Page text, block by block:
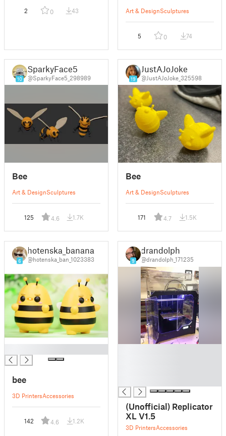
2 0 43 Art & DesignSculptures
5 0 74
10
SparkyFace5
@SparkyFace5_298989
Bee
Art & DesignSculptures
125 4.6 1.7K
19
JustAJoJoke
@JustAJoJoke_325598
Bee
Art & DesignSculptures
171 4.7 1.5K
6
hotenska_banana
@hotenska_ban_1023383
bee
3D PrintersAccessories
142 4.6 1.2K
9
drandolph
@drandolph_171235
(Unofficial) Replicator
XL V1.5
3D PrintersAccessories